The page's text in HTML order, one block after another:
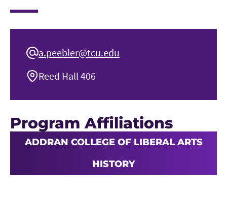
a.peebler@tcu.edu
Reed Hall 406
Program Affiliations
ADDRAN COLLEGE OF LIBERAL ARTS
HISTORY